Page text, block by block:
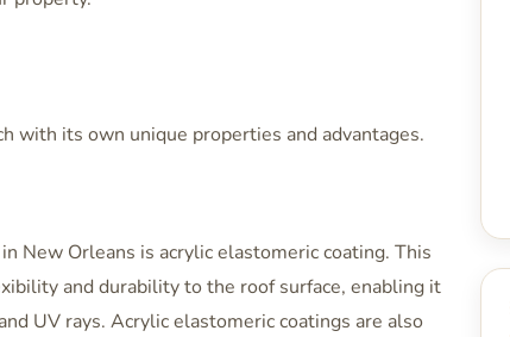
with its own unique properties and advantages.
New Orleans is acrylic elastomeric coating. This
and durability to the roof surface, enabling it
UV rays. Acrylic elastomeric coatings are also